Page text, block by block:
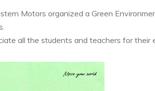
Motors organized a Green
all the students and teachers for their